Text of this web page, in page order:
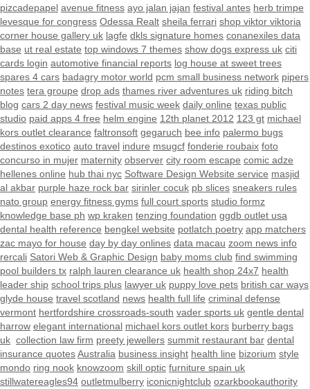
pizcadepapel avenue fitness ayo jalan jajan festival antes herb trimpe
levesque for congress Odessa Realt sheila ferrari shop viktor viktoria
corner house gallery uk lagfe dkls signature homes conanexiles data
base ut real estate top windows 7 themes show dogs express uk citi
cards login automotive financial reports log house at sweet trees
spares 4 cars badagry motor world pcm small business network pipers
notes tera groupe drop ads thames river adventures uk riding bitch
blog cars 2 day news festival music week daily online texas public
studio paid apps 4 free helm engine 12th planet 2012 123 gt michael
kors outlet clearance faltronsoft gegaruch bee info palermo bugs
destinos exotico auto travel indure msugcf fonderie roubaix foto
concurso in mujer maternity observer city room escape comic adze
hellenes online hub thai nyc Software Design Website service masjid
al akbar purple haze rock bar sirinler cocuk pb slices sneakers rules
nato group energy fitness gyms full court sports studio formz
knowledge base ph wp kraken tenzing foundation ggdb outlet usa
dental health reference bengkel website potlatch poetry app matchers
zac mayo for house day by day onlines data macau zoom news info
rercali Satori Web & Graphic Design baby moms club find swimming
pool builders tx ralph lauren clearance uk health shop 24x7 health
leader ship school trips plus lawyer uk puppy love pets british car ways
glyde house travel scotland news health full life criminal defense
vermont hertfordshire crossroads-south vader sports uk gentle dental
harrow elegant international michael kors outlet kors burberry bags
uk collection law firm preety jewellers summit restaurant bar dental
insurance quotesAustralia business insight health line bizorium style
mondo ring nook knowzoom skill optic furniture spain uk
stillwatereagles94 outletmulberry iconicnightclub ozarkbookauthority